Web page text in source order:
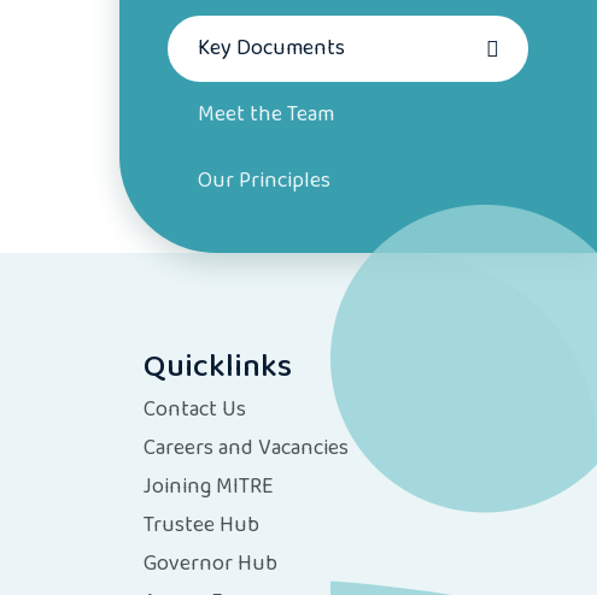
Key Documents
Meet the Team
Our Principles
Quicklinks
Contact Us
Careers and Vacancies
Joining MITRE
Trustee Hub
Governor Hub